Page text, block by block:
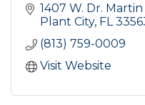
1407 W. Dr. Martin
Plant City FL
(813) 759-0009
Visit Website